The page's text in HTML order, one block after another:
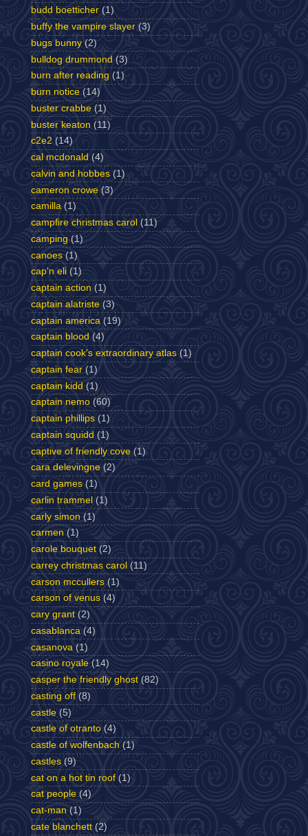
budd boetticher (1)
buffy the vampire slayer (3)
bugs bunny (2)
bulldog drummond (3)
burn after reading (1)
burn notice (14)
buster crabbe (1)
buster keaton (11)
c2e2 (14)
cal mcdonald (4)
calvin and hobbes (1)
cameron crowe (3)
camilla (1)
campfire christmas carol (11)
camping (1)
canoes (1)
cap'n eli (1)
captain action (1)
captain alatriste (3)
captain america (19)
captain blood (4)
captain cook's extraordinary atlas (1)
captain fear (1)
captain kidd (1)
captain nemo (60)
captain phillips (1)
captain squidd (1)
captive of friendly cove (1)
cara delevingne (2)
card games (1)
carlin trammel (1)
carly simon (1)
carmen (1)
carole bouquet (2)
carrey christmas carol (11)
carson mccullers (1)
carson of venus (4)
cary grant (2)
casablanca (4)
casanova (1)
casino royale (14)
casper the friendly ghost (82)
casting off (8)
castle (5)
castle of otranto (4)
castle of wolfenbach (1)
castles (9)
cat on a hot tin roof (1)
cat people (4)
cat-man (1)
cate blanchett (2)